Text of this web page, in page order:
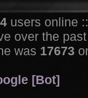
users online
over the
was 17673
[Bot]